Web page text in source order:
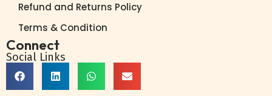
Refund and Returns Policy
Terms & Condition
Connect
Social Links